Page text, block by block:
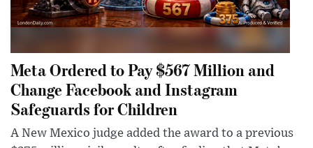
Meta Ordered to Pay $567 Million and
Change Facebook and Instagram
Safeguards for Children
A New Mexico judge added the award to a previous